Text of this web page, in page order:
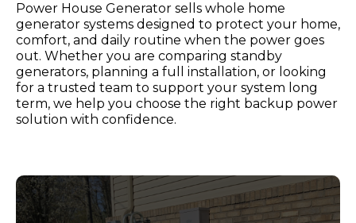
Power House Generator sells whole home
generator systems designed to protect your home,
comfort, and daily routine when the power goes
out. Whether you are comparing standby
generators, planning a full installation, or looking
for a trusted team to support your system long
term, we help you choose the right backup power
solution with confidence.